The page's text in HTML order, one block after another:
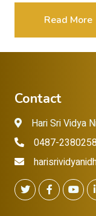
Read More
Contact
Hari Sri Vidya
0487-